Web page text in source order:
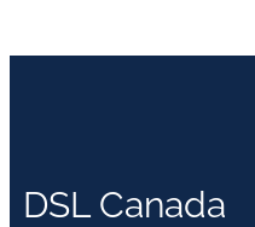
DSL Canada